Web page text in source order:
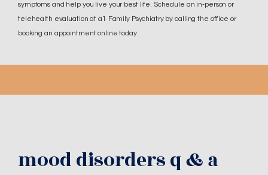
symptoms and help you live your best life. Schedule an in-person or
telehealth evaluation at a1 Family Psychiatry by calling the office or
booking an appointment online today.
mood disorders q & a